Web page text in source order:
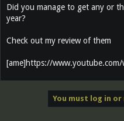
Did you manage to get any or
year?
Check out my review of them
[ame]https://www.youtube.com/
You must log in